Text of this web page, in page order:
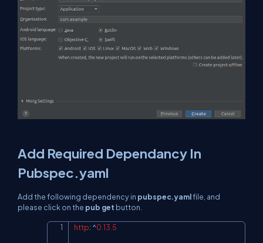
Add Required Dependancy In
Pubspec.yaml
Add the following dependency in pubspec.yamlfile, and
please click on the pub get button.
http: ^0.13 .5